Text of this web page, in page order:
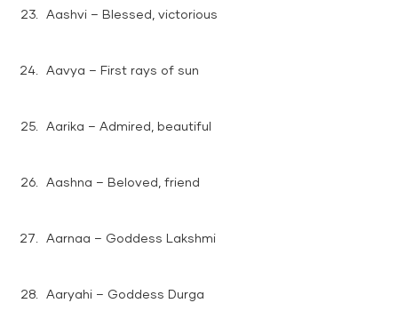
Aashvi – Blessed, victorious
Aavya – First rays of sun
Aarika – Admired, beautiful
Aashna – Beloved, friend
Aarnaa – Goddess Lakshmi
Aaryahi – Goddess Durga